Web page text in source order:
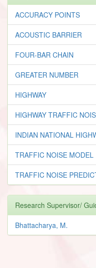
ACCURACY POINTS
ACOUSTIC BARRIER
FOUR-BAR CHAIN
GREATER NUMBER
HIGHWAY
HIGHWAY TRAFFIC
INDIAN NATIONAL
TRAFFIC NOISE MODEL
TRAFFIC NOISE
Research Supervisor/
Bhattacharya, M.